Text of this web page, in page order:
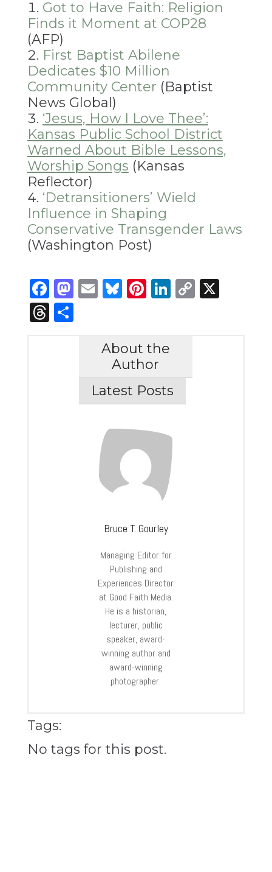
Got to Have Faith: Religion
Finds it Moment at COP28
(AFP)
First Baptist Abilene
Dedicates $10 Million
Community Center (Baptist
News Global)
‘Jesus, How I Love Thee’:
Kansas Public School District
Warned About Bible Lessons,
Worship Songs (Kansas
Reflector)
‘Detransitioners’ Wield
Influence in Shaping
Conservative Transgender Laws
(Washington Post)
Facebook
Mastodon
Email
Bluesky
Pinterest
LinkedIn
Copy
X
Threads
Share
About the
Author
Latest Posts
Bruce T. Gourley
Managing Editor for
Publishing and
Experiences Director
at Good Faith Media.
He is a historian,
lecturer, public
speaker, award-
winning author and
award-winning
photographer.
Tags:
No tags for this post.